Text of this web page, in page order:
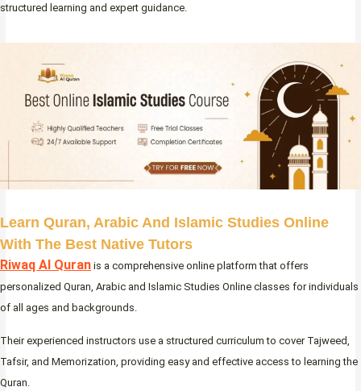
structured learning and expert guidance.
Learn Quran, Arabic And Islamic Studies Online
With The Best Native Tutors
Riwaq Al Quran is a comprehensive online platform that offers
personalized Quran, Arabic and Islamic Studies Online classes for individuals
of all ages and backgrounds.
Their experienced instructors use a structured curriculum to cover Tajweed,
Tafsir, and Memorization, providing easy and effective access to learning the
Quran.